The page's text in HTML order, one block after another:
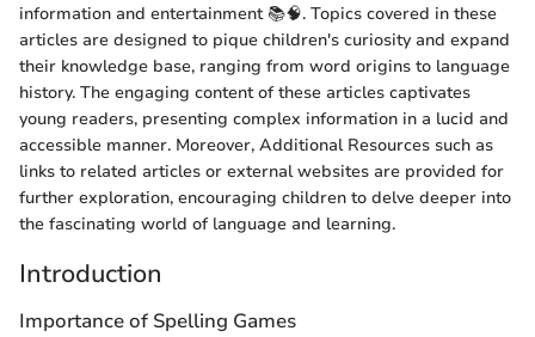
information and entertainment 📚🧠. Topics covered in these
articles are designed to pique children's curiosity and expand
their knowledge base, ranging from word origins to language
history. The engaging content of these articles captivates
young readers, presenting complex information in a lucid and
accessible manner. Moreover, Additional Resources such as
links to related articles or external websites are provided for
further exploration, encouraging children to delve deeper into
the fascinating world of language and learning.
Introduction
Importance of Spelling Games